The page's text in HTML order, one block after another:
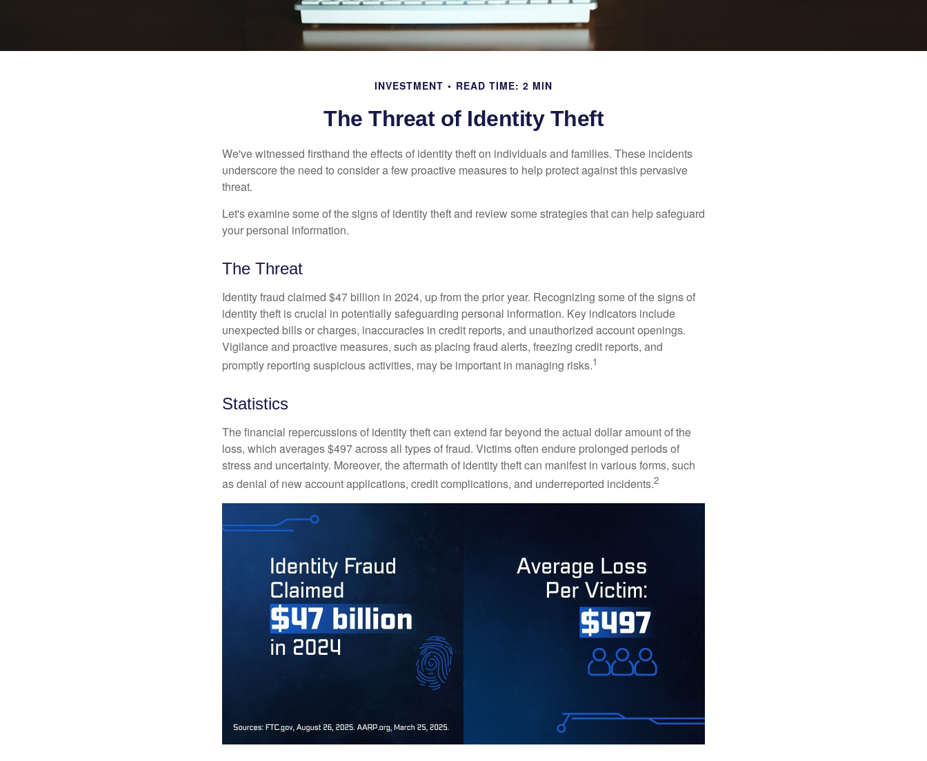
INVESTMENT READ TIME: 2 MIN
The Threat of Identity Theft
We've witnessed firsthand the effects of identity theft on individuals and families. These incidents
underscore the need to consider a few proactive measures to help protect against this pervasive
threat.
Let's examine some of the signs of identity theft and review some strategies that can help safeguard
your personal information.
The Threat
Identity fraud claimed $47 billion in 2024, up from the prior year. Recognizing some of the signs of
identity theft is crucial in potentially safeguarding personal information. Key indicators include
unexpected bills or charges, inaccuracies in credit reports, and unauthorized account openings.
Vigilance and proactive measures, such as placing fraud alerts, freezing credit reports, and
promptly reporting suspicious activities, may be important in managing risks.1
Statistics
The financial repercussions of identity theft can extend far beyond the actual dollar amount of the
loss, which averages $497 across all types of fraud. Victims often endure prolonged periods of
stress and uncertainty. Moreover, the aftermath of identity theft can manifest in various forms, such
as denial of new account applications, credit complications, and underreported incidents.2